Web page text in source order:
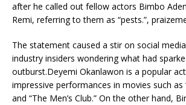
after he called out fellow actors Bimbo
Remi, referring to them as “pests.”,
The statement caused a stir on social
industry insiders wondering what had
outburst.Deyemi Okanlawon is a popular
impressive performances in movies such as
and “The Men’s Club.” On the other hand,